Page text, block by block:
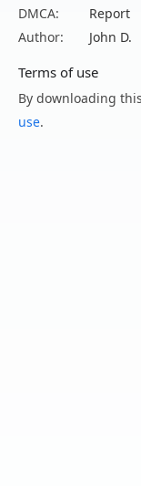
DMCA:
Report
Author:
John D.
Terms of use
By downloading
use.